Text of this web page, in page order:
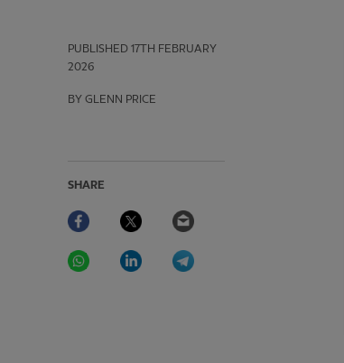
PUBLISHED 17TH FEBRUARY
2026
BY GLENN PRICE
SHARE
Facebook Twitter
WhatsAppLinkedIn